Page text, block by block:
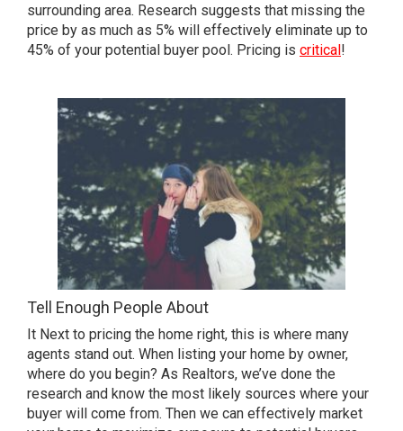
surrounding area. Research suggests that missing the
price by as much as 5% will effectively eliminate up to
45% of your potential buyer pool. Pricing is critical!
Tell Enough People About
It Next to pricing the home right, this is where many
agents stand out. When listing your home by owner,
where do you begin? As Realtors, we’ve done the
research and know the most likely sources where your
buyer will come from. Then we can effectively market